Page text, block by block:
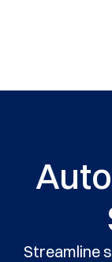
Streamline